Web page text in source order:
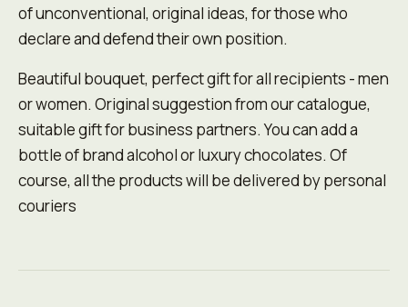
of unconventional, original ideas, for those who
declare and defend their own position.
Beautiful bouquet, perfect gift for all recipients - men
or women. Original suggestion from our catalogue,
suitable gift for business partners. You can add a
bottle оf brand alcohol or luxury chocolates. Of
course, all the products will be delivered by personal
couriers